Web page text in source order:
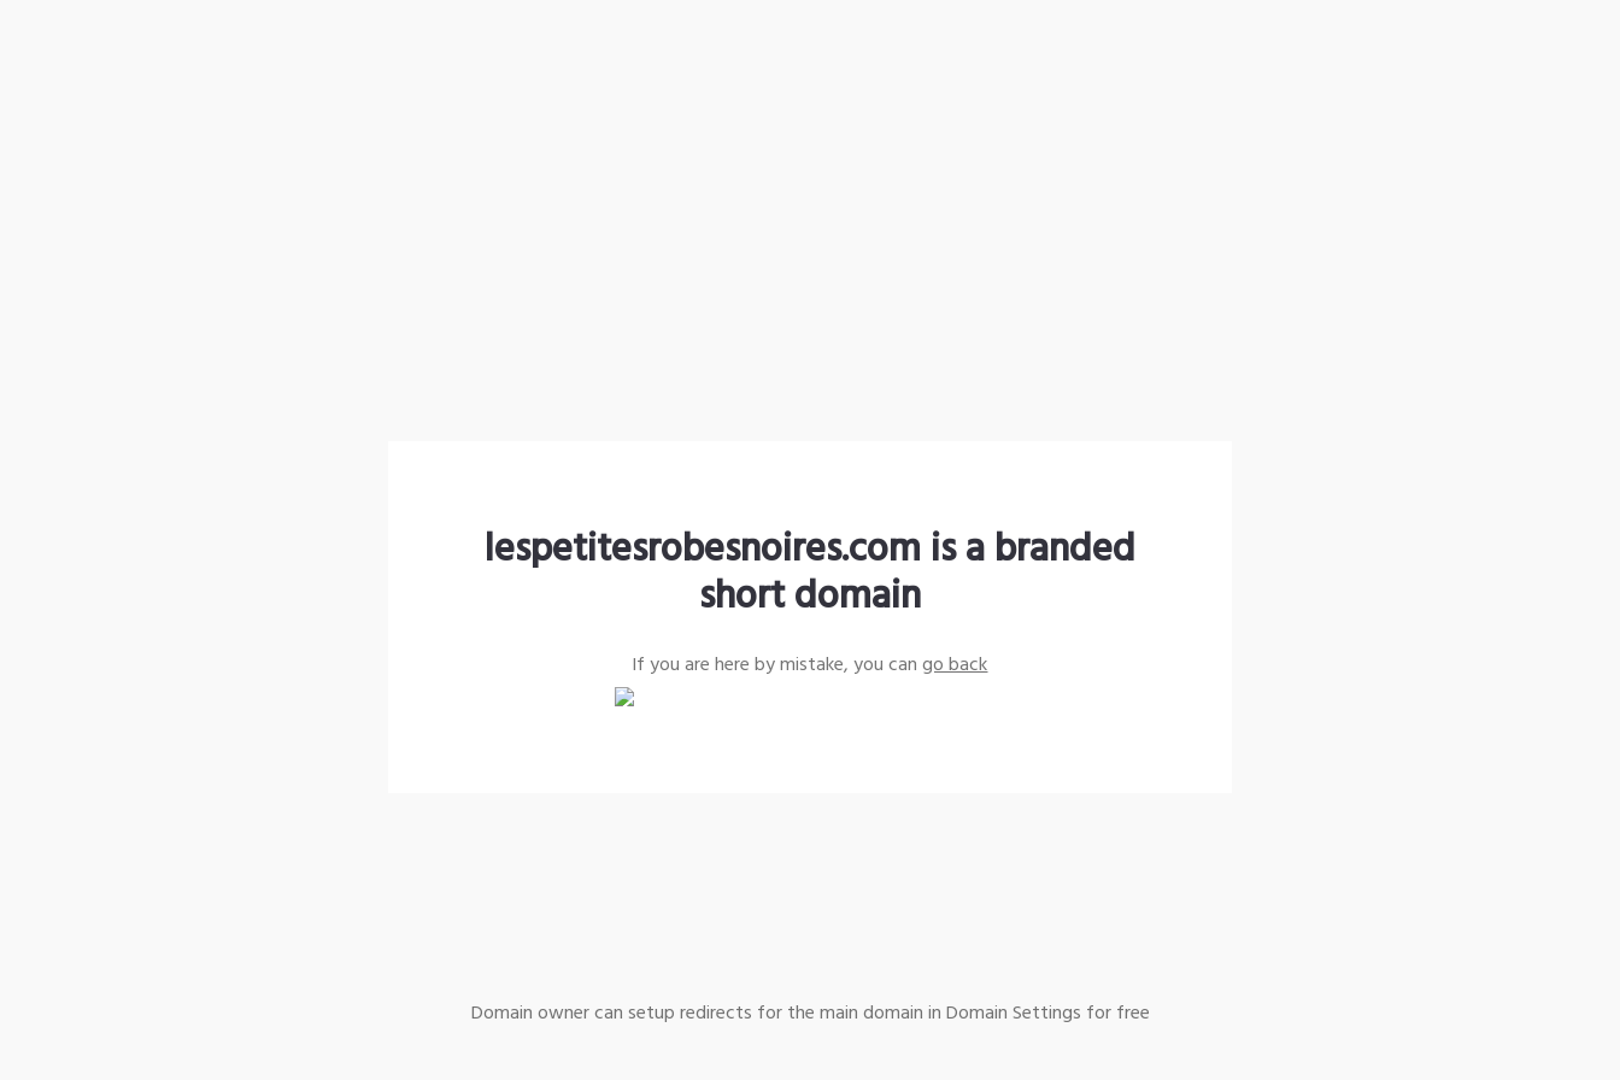
lespetitesrobesnoires.com is a branded
short domain
If you are here by mistake, you cango back
Domain owner can setup redirects for the main domain in Domain Settings for free